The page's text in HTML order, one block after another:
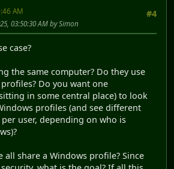
#4
AM
03:50:30 AM by Simon
case?
the same computer? Do they use
Do you want one
in some central place) to look
profiles (and see different
user, depending on who is
all share a Windows profile? Since